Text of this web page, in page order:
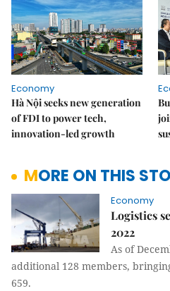
Economy
Hà Nội seeks new generation
of FDI to power tech,
innovation-led growth
MORE ON THIS
Economy
Logistics
2022
As of
additional 128 members,
659.